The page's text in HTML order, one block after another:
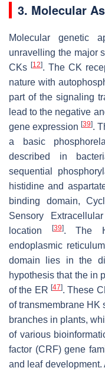
3. Molecular
Molecular genetic
unravelling the major
CKs[12]. The CK
nature with
part of the signaling
lead to the negative
gene expression [39].
a basic
described in
sequential
histidine and
binding domain,
Sensory
location
[39]. The
endoplasmic
domain lies in the
hypothesis that the in
of the ER [47]. These
of transmembrane HK
branches in plants,
of various
factor (CRF) gene
and leaf